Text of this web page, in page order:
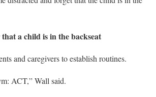
a child is in the backseat
and caregivers to establish routines.
ACT,” Wall said.